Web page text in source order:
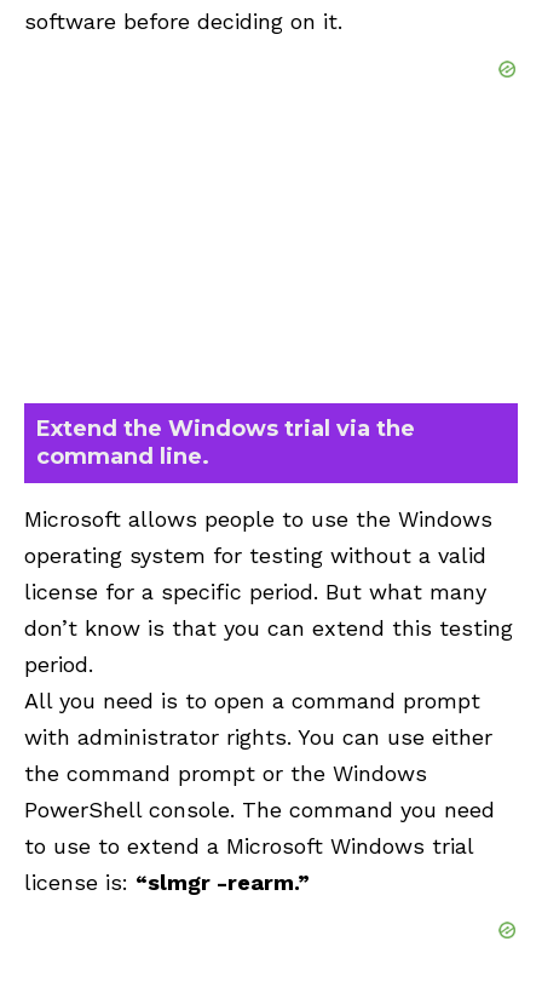
software before deciding on it.
Extend the Windows trial via the
command line.
Microsoft allows people to use the Windows
operating system for testing without a valid
license for a specific period. But what many
don’t know is that you can extend this testing
period.
All you need is to open a command prompt
with administrator rights. You can use either
the command prompt or the Windows
PowerShell console. The command you need
to use to extend a Microsoft Windows trial
license is: “slmgr -rearm.”